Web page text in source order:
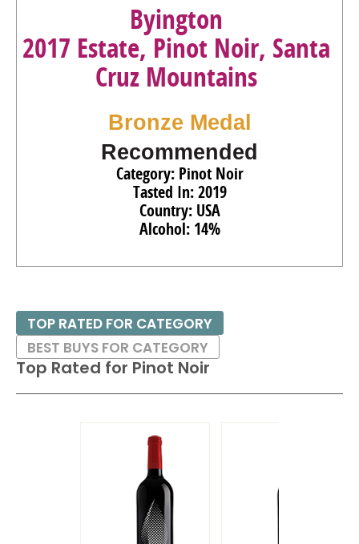
Byington
2017 Estate, Pinot Noir, Santa
Cruz Mountains
Bronze Medal
Recommended
Category: Pinot Noir
Tasted In: 2019
Country: USA
Alcohol: 14%
Top Rated for Pinot Noir
TOP RATED FOR CATEGORY
BEST BUYS FOR CATEGORY